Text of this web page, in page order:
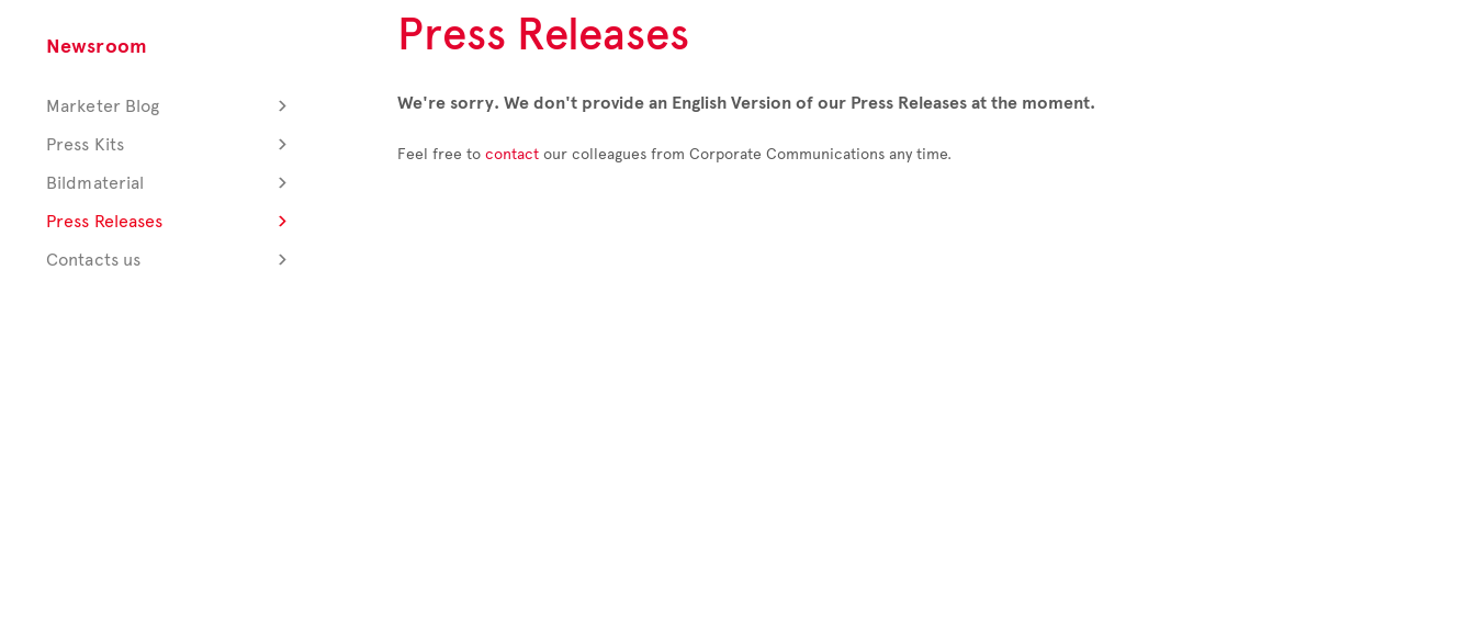
Newsroom
Marketer Blog
Press Kits
Bildmaterial
Press Releases
Contacts us
Press Releases
We're sorry. We don't provide an English Version of our Press Releases at the moment.
Feel free to contact our colleagues from Corporate Communications any time.